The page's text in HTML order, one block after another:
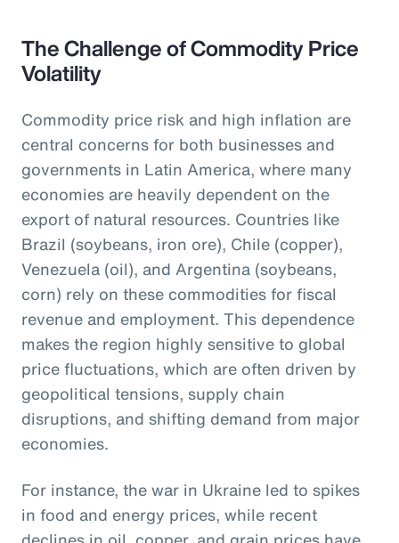
The Challenge of Commodity Price
Volatility
Commodity price risk and high inflation are
central concerns for both businesses and
governments in Latin America, where many
economies are heavily dependent on the
export of natural resources. Countries like
Brazil (soybeans, iron ore), Chile (copper),
Venezuela (oil), and Argentina (soybeans,
corn) rely on these commodities for fiscal
revenue and employment. This dependence
makes the region highly sensitive to global
price fluctuations, which are often driven by
geopolitical tensions, supply chain
disruptions, and shifting demand from major
economies.
For instance, the war in Ukraine led to spikes
in food and energy prices, while recent